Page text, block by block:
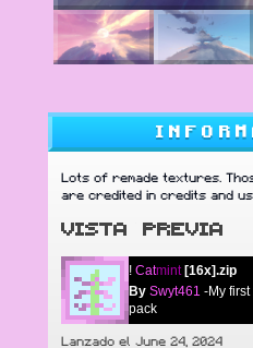
Lots of remade textures.
are credited in credits and
VISTA PREVIA
! Catmint[16x].zip
By Swyt461 -My
pack
Lanzado el June 24, 2024